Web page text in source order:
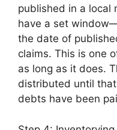
published in a local
have a set
the date of
claims. This is one
as long as it does.
distributed until
debts have been